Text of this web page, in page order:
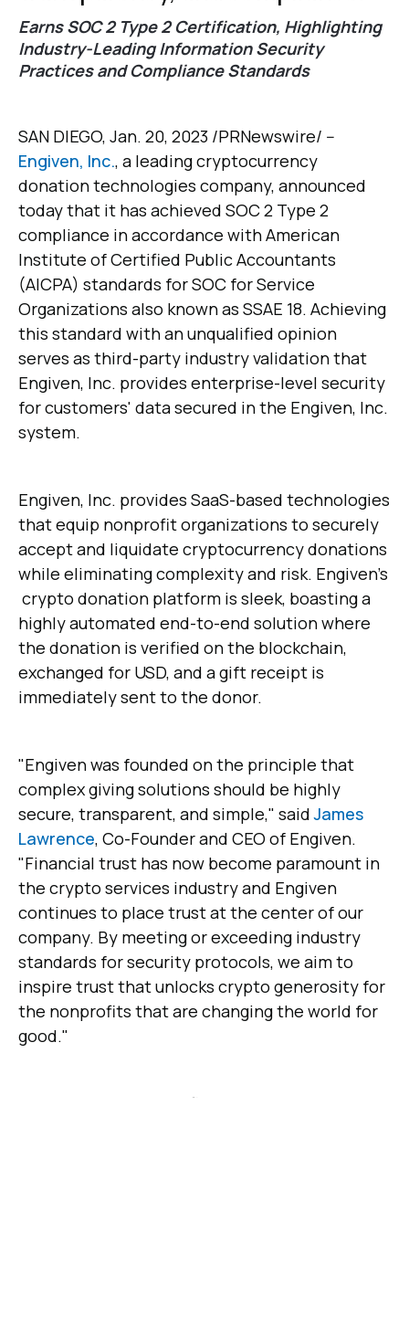
Earns SOC 2 Type 2 Certification, Highlighting
Industry-Leading Information Security
Practices and Compliance Standards
SAN DIEGO, Jan. 20, 2023 /PRNewswire/ --
Engiven, Inc., a leading cryptocurrency
donation technologies company, announced
today that it has achieved SOC 2 Type 2
compliance in accordance with American
Institute of Certified Public Accountants
(AICPA) standards for SOC for Service
Organizations also known as SSAE 18. Achieving
this standard with an unqualified opinion
serves as third-party industry validation that
Engiven, Inc. provides enterprise-level security
for customers' data secured in the Engiven, Inc.
system.
Engiven, Inc. provides SaaS-based technologies
that equip nonprofit organizations to securely
accept and liquidate cryptocurrency donations
while eliminating complexity and risk. Engiven's
crypto donation platform is sleek, boasting a
highly automated end-to-end solution where
the donation is verified on the blockchain,
exchanged for USD, and a gift receipt is
immediately sent to the donor.
"Engiven was founded on the principle that
complex giving solutions should be highly
secure, transparent, and simple," saidJames
Lawrence, Co-Founder and CEO of Engiven.
"Financial trust has now become paramount in
the crypto services industry and Engiven
continues to place trust at the center of our
company. By meeting or exceeding industry
standards for security protocols, we aim to
inspire trust that unlocks crypto generosity for
the nonprofits that are changing the world for
good."
SOC 2 Type 1 is a certification that examines a